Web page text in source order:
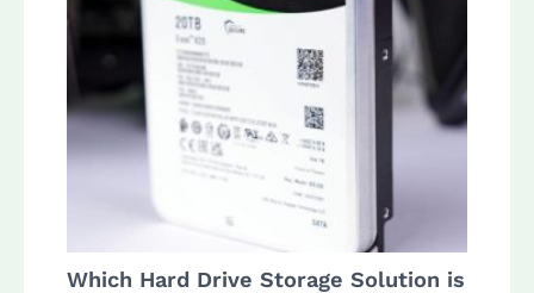
Which Hard Drive Storage Solution is